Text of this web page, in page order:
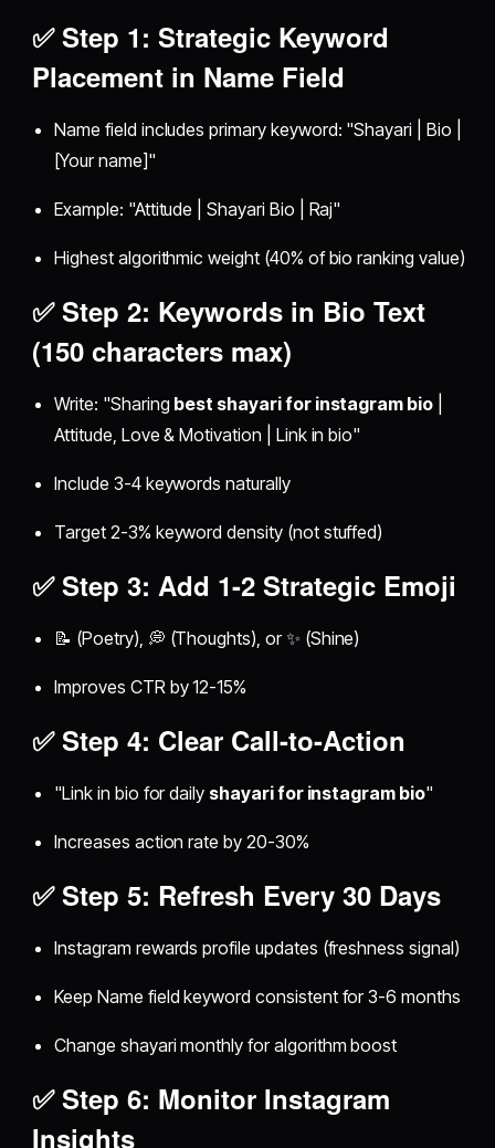
✅ Step 1: Strategic Keyword
Placement in Name Field
Name field includes primary keyword: "Shayari | Bio |
[Your name]"
Example: "Attitude | Shayari Bio | Raj"
Highest algorithmic weight (40% of bio ranking value)
✅ Step 2: Keywords in Bio Text
(150 characters max)
Write: "Sharing best shayari for instagram bio|
Attitude, Love & Motivation | Link in bio"
Include 3-4 keywords naturally
Target 2-3% keyword density (not stuffed)
✅ Step 3: Add 1-2 Strategic Emoji
📝 (Poetry), 💭 (Thoughts), or ✨ (Shine)
Improves CTR by 12-15%
✅ Step 4: Clear Call-to-Action
"Link in bio for daily shayari for instagram bio"
Increases action rate by 20-30%
✅ Step 5: Refresh Every 30 Days
Instagram rewards profile updates (freshness signal)
Keep Name field keyword consistent for 3-6 months
Change shayari monthly for algorithm boost
✅ Step 6: Monitor Instagram
Insights